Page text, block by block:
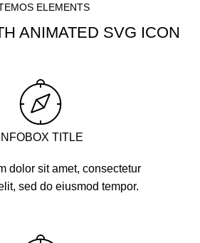
ELEMENTS
ANIMATED SVG ICON
INFOBOX TITLE
dolor sit amet, consectetur
sed do eiusmod tempor.